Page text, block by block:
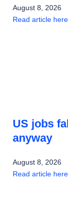
August 8, 2026
Read article here
US jobs
anyway
August 8, 2026
Read article here